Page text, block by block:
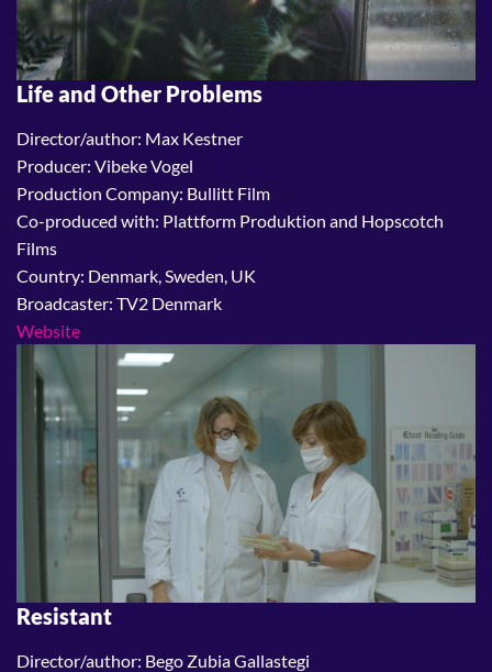
Life and Other Problems
Director/author: Max Kestner
Producer: Vibeke Vogel
Production Company: Bullitt Film
Co-produced with: Plattform Produktion and Hopscotch
Films
Country: Denmark, Sweden, UK
Broadcaster: TV2 Denmark
Website
Resistant
Director/author: Bego Zubia Gallastegi